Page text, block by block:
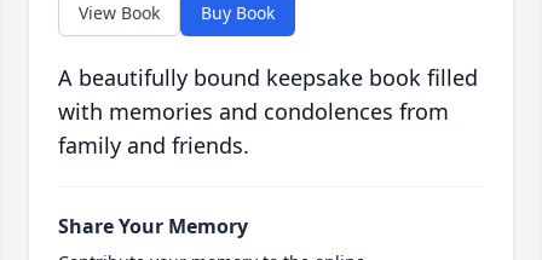
View Book Buy Book
A beautifully bound keepsake book filled
with memories and condolences from
family and friends.
Share Your Memory